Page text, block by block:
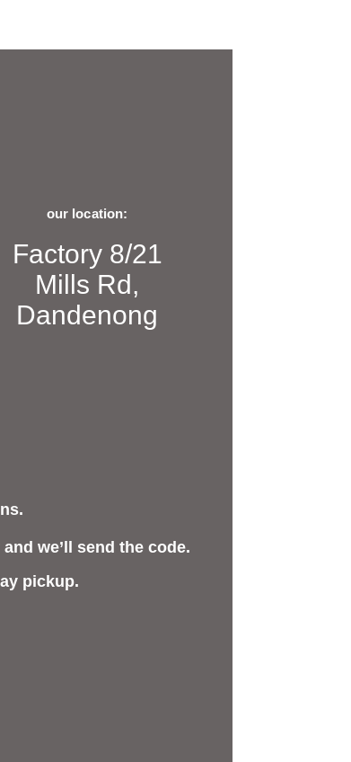
our location:
Factory 8/21
Mills Rd,
Dandenong
we’ll send the code.
pickup.